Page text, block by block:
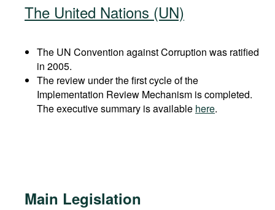
The United Nations (UN)
The UN Convention against Corruption was ratified
in 2005.
The review under the first cycle of the
Implementation Review Mechanism is completed.
The executive summary is available here.
Main Legislation